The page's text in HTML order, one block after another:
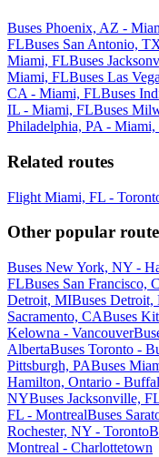
Buses Phoenix, AZ -
FLBuses San Antonio,
Miami, FLBuses
Miami, FLBuses Las
CA - Miami, FLBuses
IL - Miami, FLBuses
Philadelphia, PA - Miami,
Related routes
Flight Miami, FL -
Other popular
Buses New York, NY -
FLBuses San Francisco,
Detroit, MIBuses
Sacramento, CABuses
Kelowna - Vancouver
AlbertaBuses Toronto -
Pittsburgh, PABuses
Hamilton, Ontario -
NYBuses Jacksonville,
FL - MontrealBuses
Rochester, NY - Toronto
Montreal - Charlottetown